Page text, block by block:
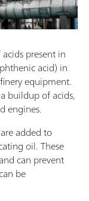
present in
acid) in
equipment.
buildup of acids,
engines.
added to
oil. These
can prevent
be